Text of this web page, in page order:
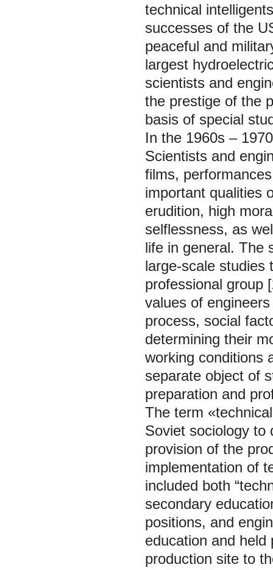
technical
successes of the
peaceful and
largest
scientists and
the prestige of the
basis of special
In the 1960s –
Scientists and
films,
important qualities
erudition, high
selflessness, as
life in general. The
large-scale studies
professional group
values of
process, social
determining their
working conditions
separate object of
preparation and
The term
Soviet sociology to
provision of the
implementation of
included both
secondary
positions, and
education and
production site to